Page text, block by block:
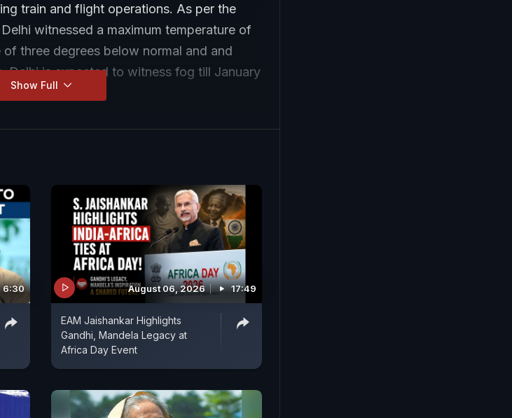
train and flight operations. As per the
witnessed a maximum temperature of
of three degrees below normal and and
Delhi is expected to witness fog till January
6.
Show Full
6:30 August 06, 2026 17:49
EAM Jaishankar Highlights
Gandhi, Mandela Legacy at
Africa Day Event